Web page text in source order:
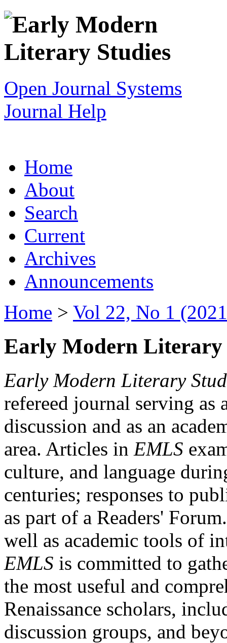
Open Journal Systems
Journal Help
Home
About
Search
Current
Archives
Announcements
Home > Vol 22, No 1
Early Modern Literary
Early Modern Literary
refereed journal serving as
discussion and as an
area. Articles in EMLS
culture, and language
centuries; responses to
as part of a Readers'
well as academic tools of
EMLS is committed to
the most useful and
Renaissance scholars,
discussion groups, and